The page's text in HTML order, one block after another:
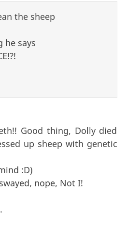
the sheep
he says
Good thing, Dolly died
up sheep with genetic
:D)
nope, Not I!